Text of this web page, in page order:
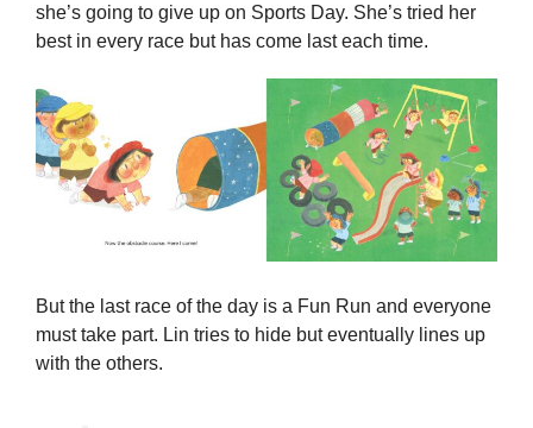
she’s going to give up on Sports Day. She’s tried her
best in every race but has come last each time.
But the last race of the day is a Fun Run and everyone
must take part. Lin tries to hide but eventually lines up
with the others.